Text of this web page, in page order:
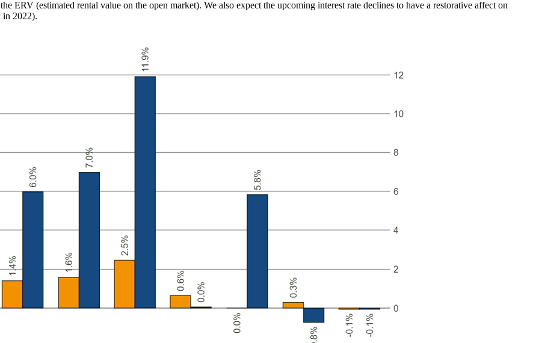
ERV (estimated rental value on the open market). We also expect the upcoming interest rate declines to have a restorative affect on
in 2022).